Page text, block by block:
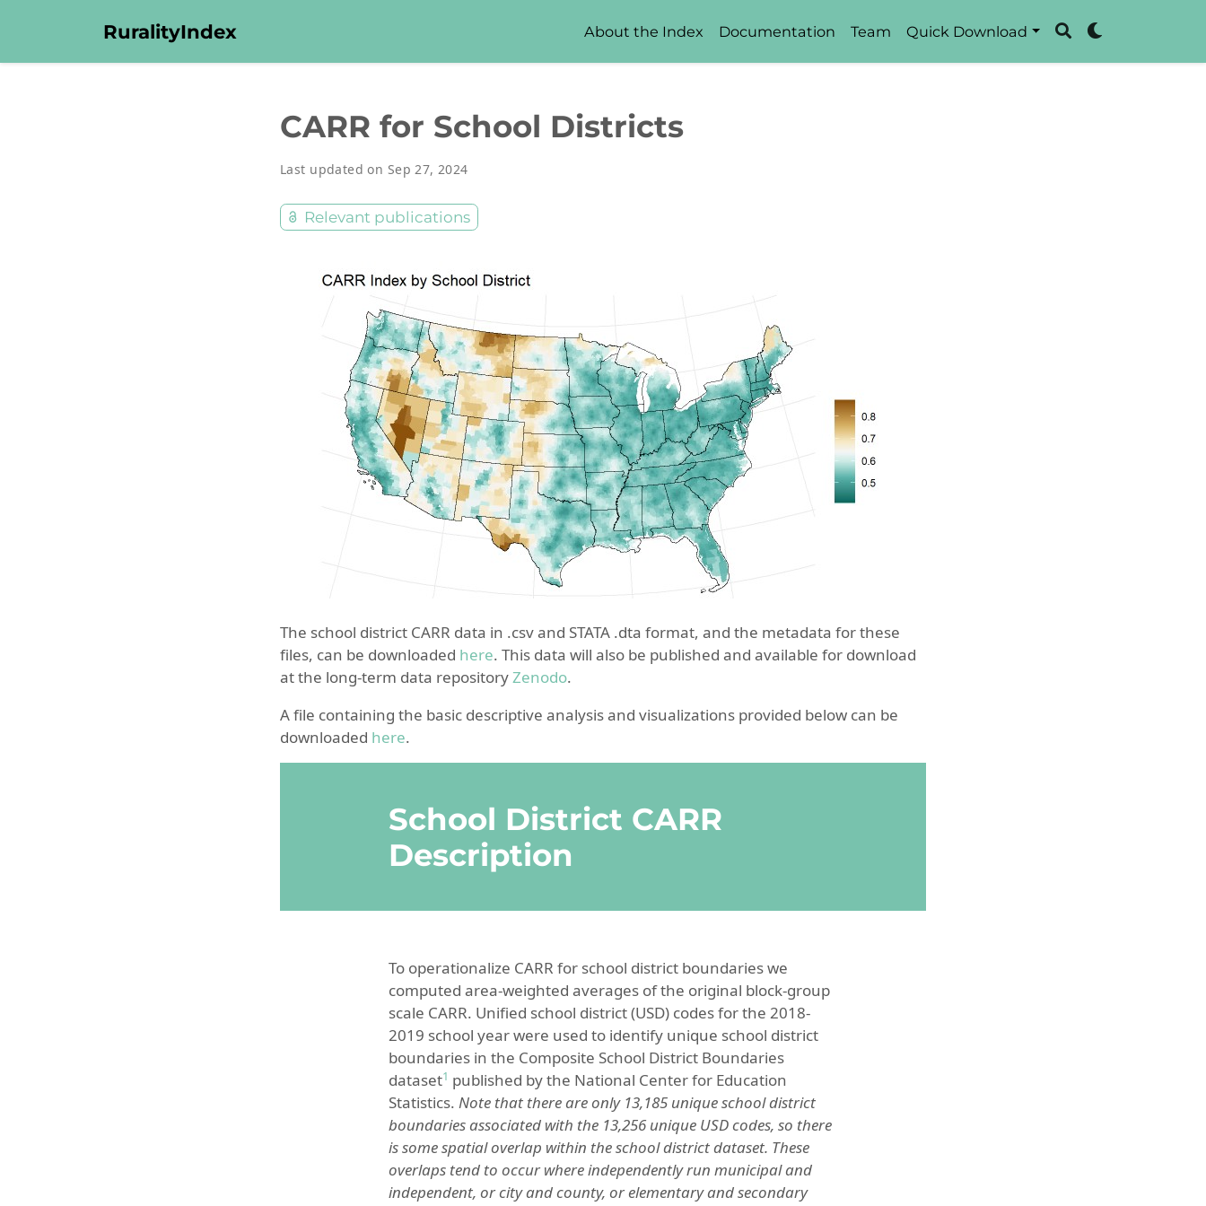
RuralityIndex About the Index Documentation Team Quick Download
CARR for School Districts
Last updated on Sep 27, 2024
Relevant publications
The school district CARR data in .csv and STATA .dta format, and the metadata for these
files, can be downloaded here. This data will also be published and available for download
at the long-term data repositoryZenodo.
A file containing the basic descriptive analysis and visualizations provided below can be
downloaded here.
School District CARR
Description
To operationalize CARR for school district boundaries we
computed area-weighted averages of the original block-group
scale CARR. Unified school district (USD) codes for the 2018-
2019 school year were used to identify unique school district
boundaries in the Composite School District Boundaries
dataset1 published by the National Center for Education
Statistics. Note that there are only 13,185 unique school district
boundaries associated with the 13,256 unique USD codes, so there
is some spatial overlap within the school district dataset. These
overlaps tend to occur where independently run municipal and
independent, or city and county, or elementary and secondary